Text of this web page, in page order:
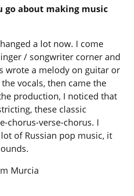
go about making music
a lot now. I come
/ songwriter corner and
wrote a melody on guitar or
vocals, then came the
production, I noticed that
these classic
chorus-verse-chorus. I
of Russian pop music, it